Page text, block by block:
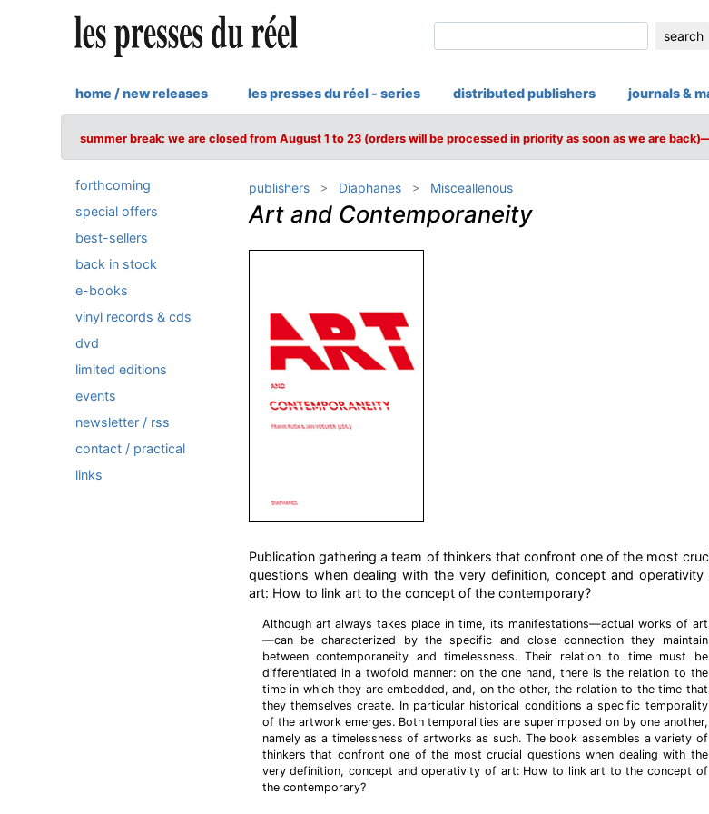
search
home / new releases les presses du réel - series distributed publishers journals &
summer break: we are closed from August 1 to 23 (orders will be processed in priority as soon as we are
forthcoming
special offers
best-sellers
back in stock
e-books
vinyl records & cds
dvd
limited editions
events
newsletter / rss
contact / practical
links
publishers Diaphanes Misceallenous
Art and Contemporaneity
Publication gathering a team of thinkers that confront one of the most
questions when dealing with the very definition, concept and operativity
art: How to link art to the concept of the contemporary?
Although art always takes place in time, its manifestations—actual works of art
—can be characterized by the specific and close connection they maintain
between contemporaneity and timelessness. Their relation to time must be
differentiated in a twofold manner: on the one hand, there is the relation to the
time in which they are embedded, and, on the other, the relation to the time that
they themselves create. In particular historical conditions a specific temporality
of the artwork emerges. Both temporalities are superimposed on by one another,
namely as a timelessness of artworks as such. The book assembles a variety of
thinkers that confront one of the most crucial questions when dealing with the
very definition, concept and operativity of art: How to link art to the concept of
the contemporary?